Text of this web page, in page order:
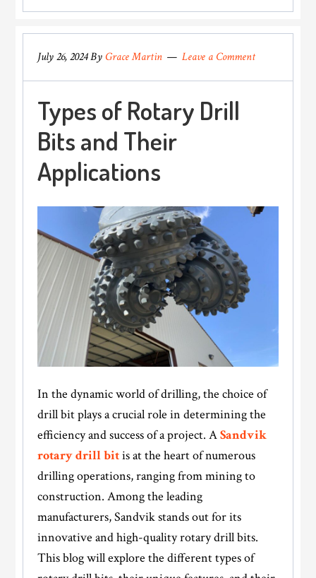
Promoting
Eco-
Friendly
July 26, 2024ByGrace Martin Leave a Comment
Types of Rotary Drill
Bits and Their
Applications
In the dynamic world of drilling, the choice of
drill bit plays a crucial role in determining the
efficiency and success of a project. ASandvik
rotary drill bitis at the heart of numerous
drilling operations, ranging from mining to
construction. Among the leading
manufacturers, Sandvik stands out for its
innovative and high-quality rotary drill bits.
This blog will explore the different types of